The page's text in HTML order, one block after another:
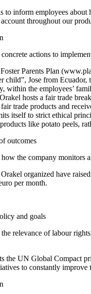
to inform employees
throughout our
actions to
Parents Plan
child”, Jose from Ecuador,
within the employees’
hosts a fair trade
trade products and
itself to strict ethical
like potato peels,
outcomes
the company monitors
organized have
per month.
and goals
relevance of labour
the UN Global Compact
to constantly improve